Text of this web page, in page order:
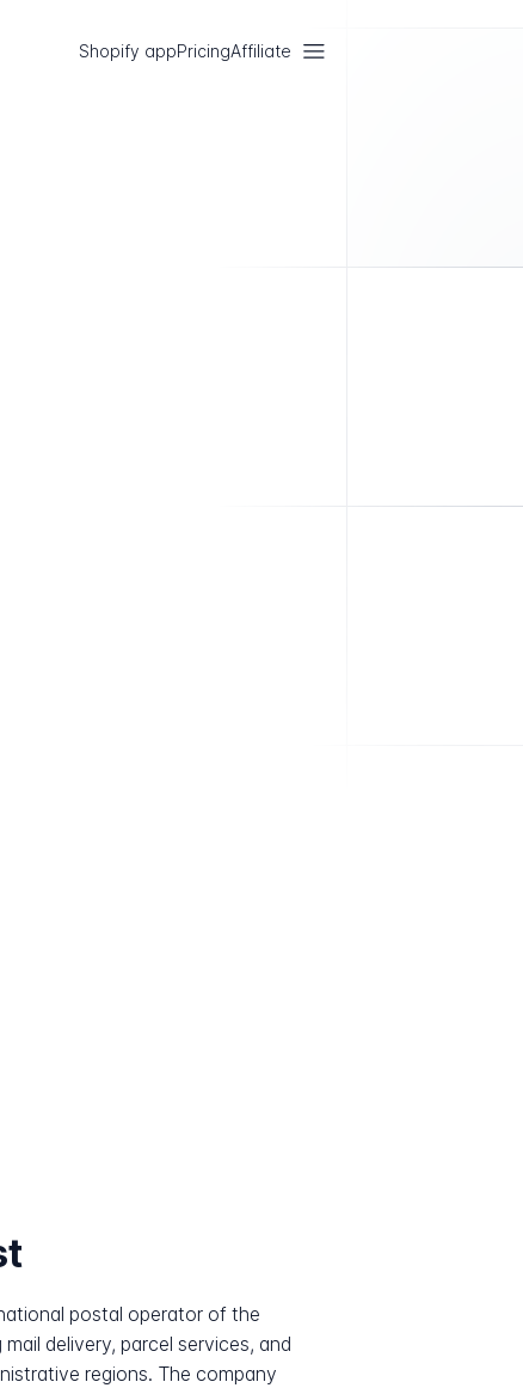
Shopify appPricingAffiliate
postal operator of the
delivery, parcel services, and
regions. The company